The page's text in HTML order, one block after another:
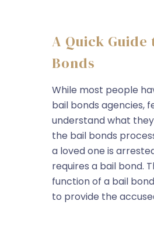
A Quick Guide
Bonds
While most people
bail bonds agencies,
understand what
the bail bonds
a loved one is
requires a bail bond.
function of a bail
to provide the